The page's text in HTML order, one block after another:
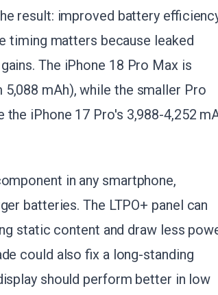
result: improved battery
timing matters because leaked
The iPhone 18 Pro Max is
mAh), while the smaller Pro
iPhone 17 Pro's 3,988-4,252
in any smartphone,
batteries. The LTPO+ panel can
static content and draw less
could also fix a long-standing
should perform better in low